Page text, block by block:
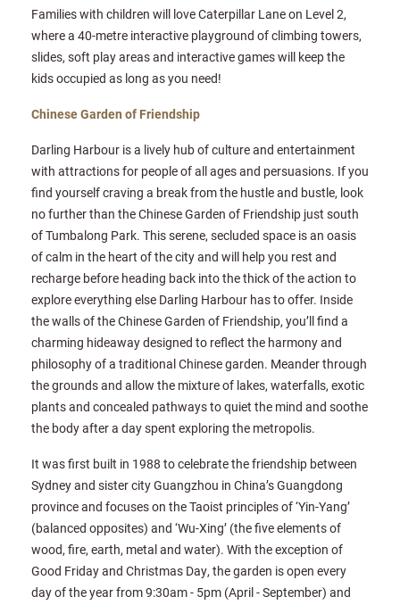
Families with children will love Caterpillar Lane on Level 2,
where a 40-metre interactive playground of climbing towers,
slides, soft play areas and interactive games will keep the
kids occupied as long as you need!
Chinese Garden of Friendship
Darling Harbour is a lively hub of culture and entertainment
with attractions for people of all ages and persuasions. If you
find yourself craving a break from the hustle and bustle, look
no further than the Chinese Garden of Friendship just south
of Tumbalong Park. This serene, secluded space is an oasis
of calm in the heart of the city and will help you rest and
recharge before heading back into the thick of the action to
explore everything else Darling Harbour has to offer. Inside
the walls of the Chinese Garden of Friendship, you’ll find a
charming hideaway designed to reflect the harmony and
philosophy of a traditional Chinese garden. Meander through
the grounds and allow the mixture of lakes, waterfalls, exotic
plants and concealed pathways to quiet the mind and soothe
the body after a day spent exploring the metropolis.
It was first built in 1988 to celebrate the friendship between
Sydney and sister city Guangzhou in China’s Guangdong
province and focuses on the Taoist principles of ‘Yin-Yang’
(balanced opposites) and ‘Wu-Xing’ (the five elements of
wood, fire, earth, metal and water). With the exception of
Good Friday and Christmas Day, the garden is open every
day of the year from 9:30am - 5pm (April - September) and